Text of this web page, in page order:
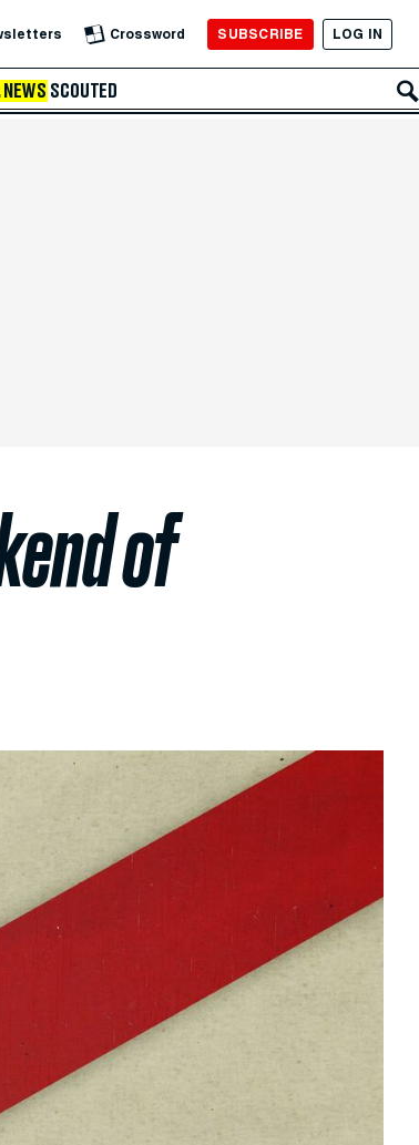
Crossword SUBSCRIBE LOG IN
NEWS SCOUTED
of